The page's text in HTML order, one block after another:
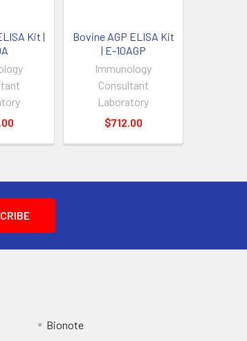
Kit |
Bovine AGP ELISA Kit
| E-10AGP
Immunology
Consultant
Laboratory
$712.00
Bionote